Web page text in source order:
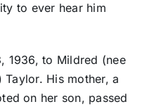
to ever hear him
1936, to Mildred (nee
His mother, a
on her son, passed